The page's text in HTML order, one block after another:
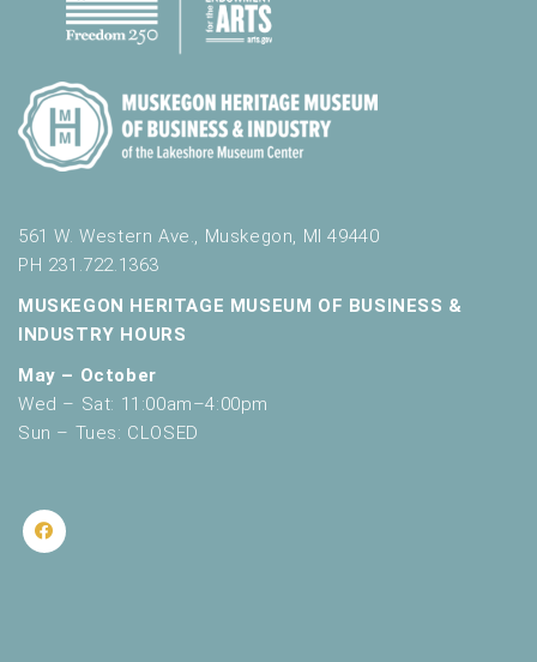
561 W. Western Ave., Muskegon, MI 49440
PH 231.722.1363
MUSKEGON HERITAGE MUSEUM OF BUSINESS &
INDUSTRY HOURS
May – October
Wed – Sat: 11:00am–4:00pm
Sun – Tues: CLOSED